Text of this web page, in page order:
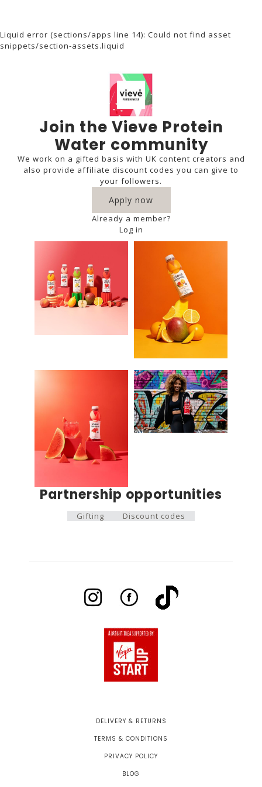
Liquid error (sections/apps line 14): Could not find asset
snippets/section-assets.liquid
Join the Vieve Protein
Water community
We work on a gifted basis with UK content creators and
also provide affiliate discount codes you can give to
your followers.
Apply now
Already a member?
Log in
Partnership opportunities
Gifting Discount codes
DELIVERY & RETURNS
TERMS & CONDITIONS
PRIVACY POLICY
BLOG